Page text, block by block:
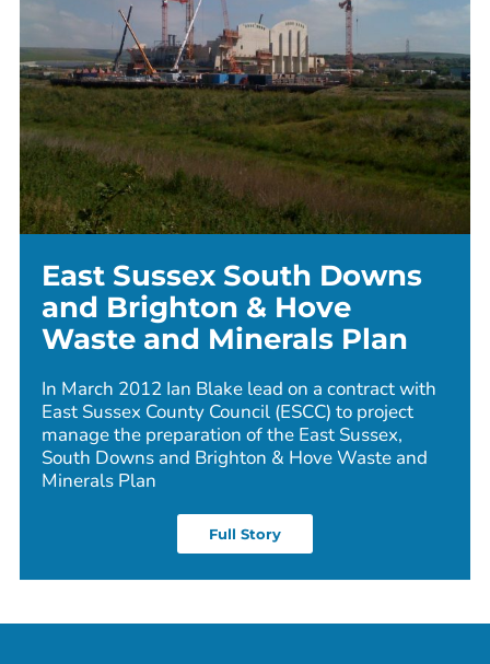
East Sussex South Downs
and Brighton & Hove
Waste and Minerals Plan
In March 2012 Ian Blake lead on a contract with
East Sussex County Council (ESCC) to project
manage the preparation of the East Sussex,
South Downs and Brighton & Hove Waste and
Minerals Plan
Full Story